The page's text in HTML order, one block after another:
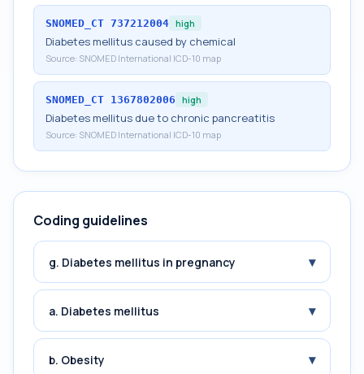
SNOMED_CT 737212004 high
Diabetes mellitus caused by chemical
Source: SNOMED International ICD-10 map
SNOMED_CT 1367802006 high
Diabetes mellitus due to chronic pancreatitis
Source: SNOMED International ICD-10 map
Coding guidelines
g. Diabetes mellitus in pregnancy ▾
a. Diabetes mellitus ▾
b. Obesity ▾